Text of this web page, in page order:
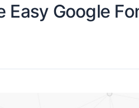
Google